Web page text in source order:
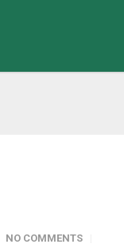
NO COMMENTS